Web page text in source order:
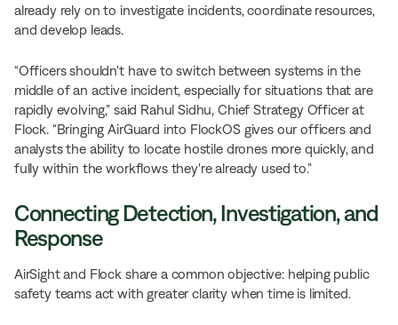
already rely on to investigate incidents, coordinate resources,
and develop leads.
“Officers shouldn't have to switch between systems in the
middle of an active incident, especially for situations that are
rapidly evolving,” said Rahul Sidhu, Chief Strategy Officer at
Flock. “Bringing AirGuard into FlockOS gives our officers and
analysts the ability to locate hostile drones more quickly, and
fully within the workflows they're already used to.”
Connecting Detection, Investigation, and
Response
AirSight and Flock share a common objective: helping public
safety teams act with greater clarity when time is limited.